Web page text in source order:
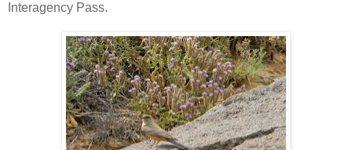
Interagency Pass.